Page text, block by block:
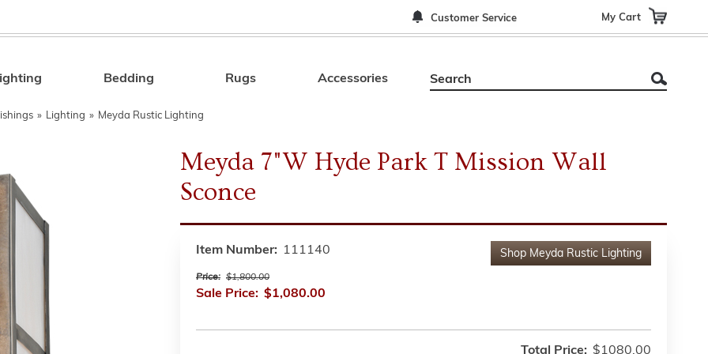
Customer Service My Cart
Search
Bedding Rugs Accessories
» Lighting » Meyda Rustic Lighting
Meyda 7"W Hyde Park T Mission Wall
Sconce
Shop Meyda Rustic Lighting
Item Number: 111140
Price: $1,800.00
Sale Price: $1,080.00
Total Price: $1080.00